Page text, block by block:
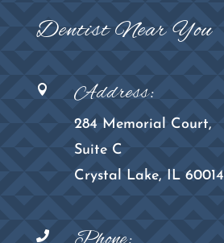
Dentist Near You
 Address:
284 Memorial Court,
Suite C
Crystal Lake, IL 60014
